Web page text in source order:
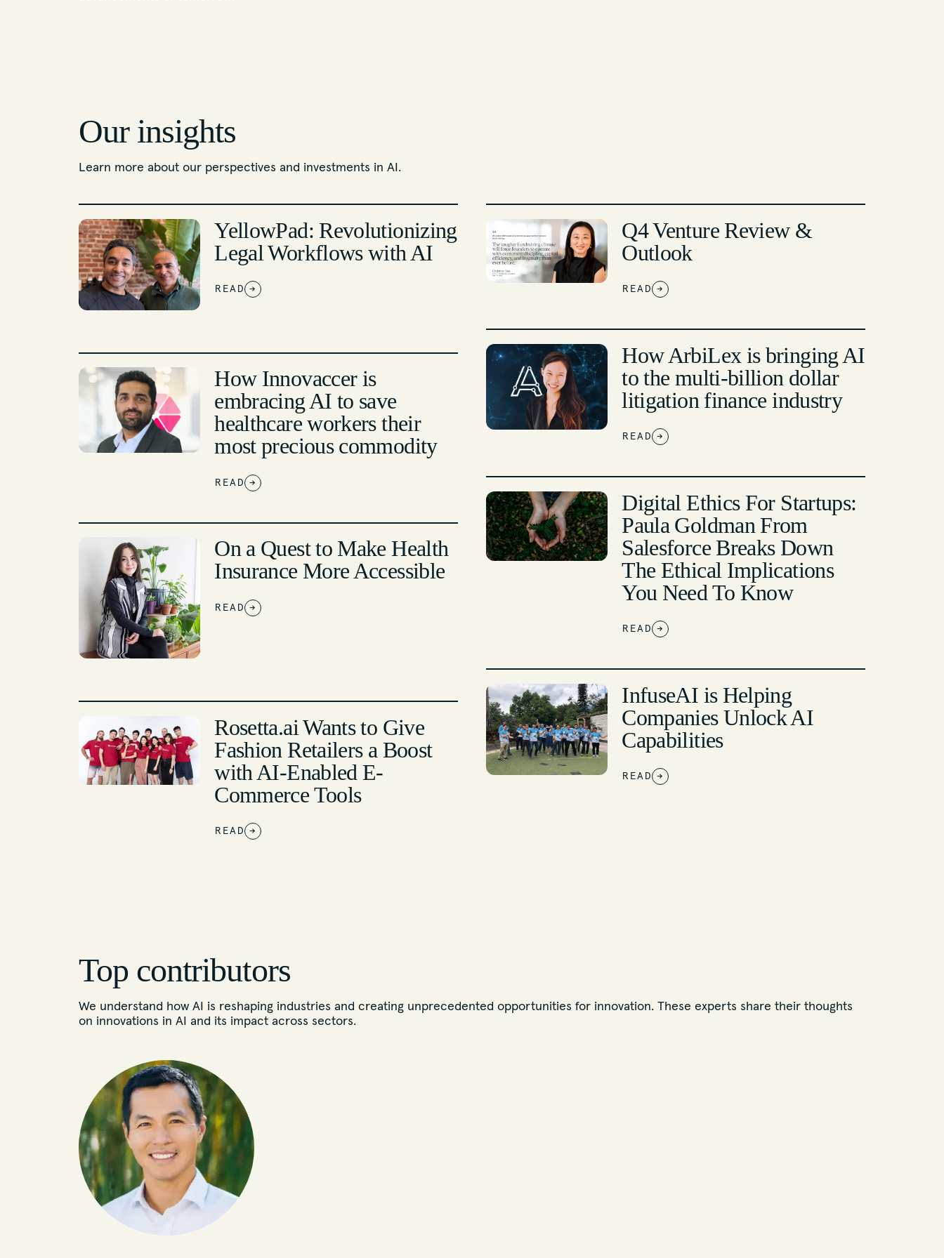
Our insights
Learn more about our perspectives and investments in AI.
YellowPad: Revolutionizing
Legal Workflows with AI
READ →
How Innovaccer is
embracing AI to save
healthcare workers their
most precious commodity
READ →
On a Quest to Make Health
Insurance More Accessible
READ →
Rosetta.ai Wants to Give
Fashion Retailers a Boost
with AI-Enabled E-
Commerce Tools
READ →
Q4 Venture Review &
Outlook
READ →
How ArbiLex is bringing AI
to the multi-billion dollar
litigation finance industry
READ →
Digital Ethics For Startups:
Paula Goldman From
Salesforce Breaks Down
The Ethical Implications
You Need To Know
READ →
InfuseAI is Helping
Companies Unlock AI
Capabilities
READ →
Top contributors
We understand how AI is reshaping industries and creating unprecedented opportunities for innovation. These experts share their thoughts
on innovations in AI and its impact across sectors.